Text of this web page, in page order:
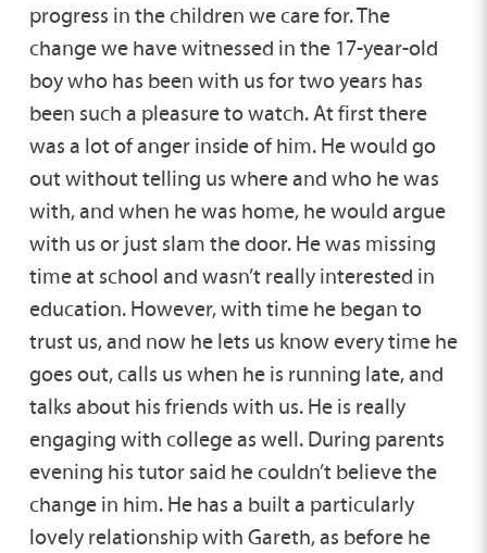
progress in the children we care for. The
change we have witnessed in the 17-year-old
boy who has been with us for two years has
been such a pleasure to watch. At first there
was a lot of anger inside of him. He would go
out without telling us where and who he was
with, and when he was home, he would argue
with us or just slam the door. He was missing
time at school and wasn’t really interested in
education. However, with time he began to
trust us, and now he lets us know every time he
goes out, calls us when he is running late, and
talks about his friends with us. He is really
engaging with college as well. During parents
evening his tutor said he couldn’t believe the
change in him. He has a built a particularly
lovely relationship with Gareth, as before he